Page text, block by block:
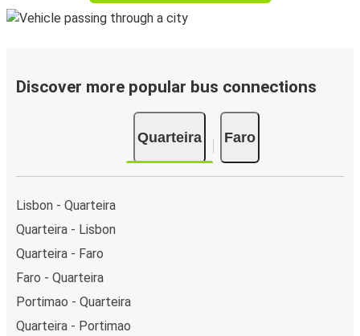
Discover more popular bus connections
Quarteira Faro
Lisbon - Quarteira
Quarteira - Lisbon
Quarteira - Faro
Faro - Quarteira
Portimao - Quarteira
Quarteira - Portimao